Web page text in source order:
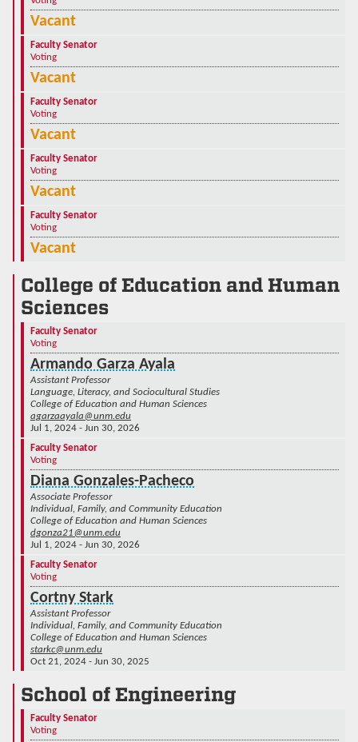
Vacant
Faculty Senator
Voting
Vacant
Faculty Senator
Voting
Vacant
Faculty Senator
Voting
Vacant
Faculty Senator
Voting
Vacant
College of Education and Human
Sciences
Faculty Senator
Voting
Armando Garza Ayala
Assistant Professor
Language, Literacy, and Sociocultural Studies
College of Education and Human Sciences
agarzaayala@unm.edu
Jul 1, 2024 - Jun 30, 2026
Faculty Senator
Voting
Diana Gonzales-Pacheco
Associate Professor
Individual, Family, and Community Education
College of Education and Human Sciences
dgonza21@unm.edu
Jul 1, 2024 - Jun 30, 2026
Faculty Senator
Voting
Cortny Stark
Assistant Professor
Individual, Family, and Community Education
College of Education and Human Sciences
starkc@unm.edu
Oct 21, 2024 - Jun 30, 2025
School of Engineering
Faculty Senator
Voting